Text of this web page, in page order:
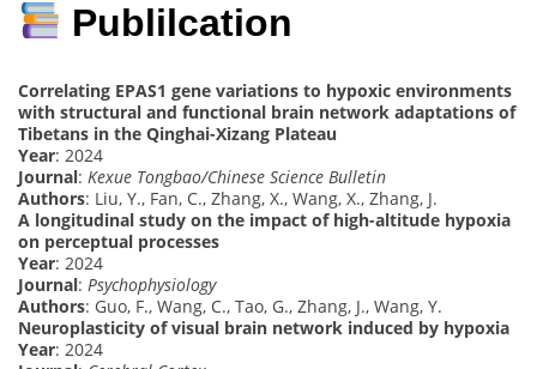
Publilcation
Correlating EPAS1 gene variations to hypoxic environments
with structural and functional brain network adaptations of
Tibetans in the Qinghai-Xizang Plateau
Year: 2024
Journal: Kexue Tongbao/Chinese Science Bulletin
Authors: Liu, Y., Fan, C., Zhang, X., Wang, X., Zhang, J.
A longitudinal study on the impact of high-altitude hypoxia
on perceptual processes
Year: 2024
Journal: Psychophysiology
Authors: Guo, F., Wang, C., Tao, G., Zhang, J., Wang, Y.
Neuroplasticity of visual brain network induced by hypoxia
Year: 2024